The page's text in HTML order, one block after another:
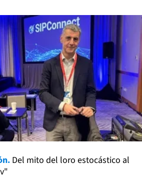
Del mito del loro estocástico al